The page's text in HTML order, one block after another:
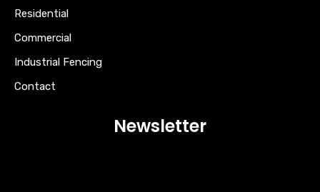
Residential
Commercial
Industrial Fencing
Contact
Newsletter